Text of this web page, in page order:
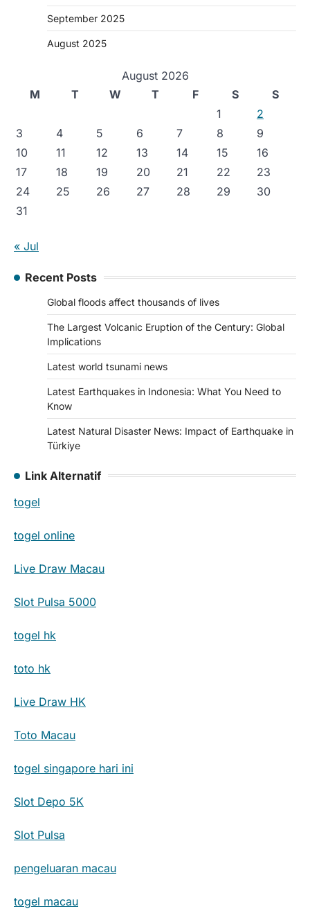
September 2025
August 2025
August 2026
M
T W T F S
S
1
2
3
4 5 6 7 8
9
10
11 12 13 14 15
16
17
18 19 20 21 22
23
24
25 26 27 28 29
30
31
« Jul
Recent Posts
Global floods affect thousands of lives
The Largest Volcanic Eruption of the Century: Global
Implications
Latest world tsunami news
Latest Earthquakes in Indonesia: What You Need to
Know
Latest Natural Disaster News: Impact of Earthquake in
Türkiye
Link Alternatif
togel
togel online
Live Draw Macau
Slot Pulsa 5000
togel hk
toto hk
Live Draw HK
Toto Macau
togel singapore hari ini
Slot Depo 5K
Slot Pulsa
pengeluaran macau
togel macau